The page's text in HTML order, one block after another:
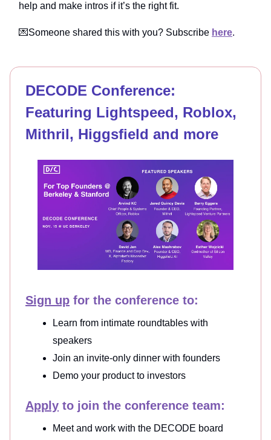
help and make intros if it’s the right fit.
💌Someone shared this with you? Subscribe here.
DECODE Conference:
Featuring Lightspeed, Roblox,
Mithril, Higgsfield and more
Sign up for the conference to:
Learn from intimate roundtables with
speakers
Join an invite-only dinner with founders
Demo your product to investors
Apply to join the conference team:
Meet and work with the DECODE board